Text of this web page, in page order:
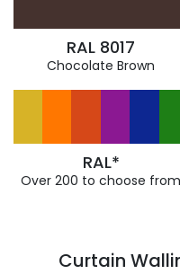
RAL 8017
Chocolate Brown
RAL*
Over 200 to choose from
Curtain